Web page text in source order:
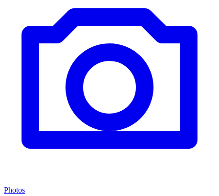
Photos